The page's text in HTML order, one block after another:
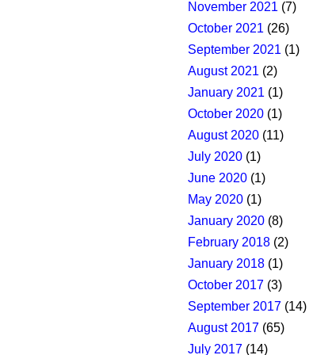
November 2021 (7)
October 2021 (26)
September 2021 (1)
August 2021 (2)
January 2021 (1)
October 2020 (1)
August 2020 (11)
July 2020 (1)
June 2020 (1)
May 2020 (1)
January 2020 (8)
February 2018 (2)
January 2018 (1)
October 2017 (3)
September 2017 (14)
August 2017 (65)
July 2017 (14)